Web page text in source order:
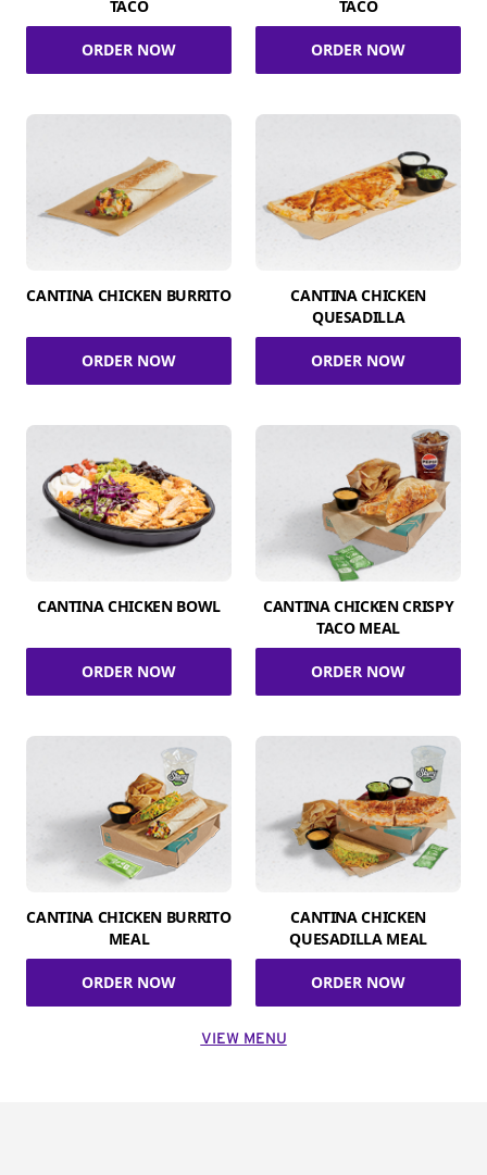
TACO
ORDER NOW
TACO
ORDER NOW
CANTINA CHICKEN BURRITO
ORDER NOW
CANTINA CHICKEN
QUESADILLA
ORDER NOW
CANTINA CHICKEN BOWL
ORDER NOW
CANTINA CHICKEN CRISPY
TACO MEAL
ORDER NOW
CANTINA CHICKEN BURRITO
MEAL
ORDER NOW
CANTINA CHICKEN
QUESADILLA MEAL
ORDER NOW
VIEW MENU